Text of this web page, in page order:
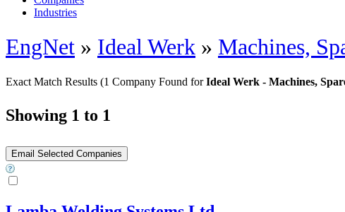
Industries
EngNet » Ideal Werk » Machines,
Exact Match Results (1 Company Found forIdeal Werk - Machines,
Showing 1 to 1